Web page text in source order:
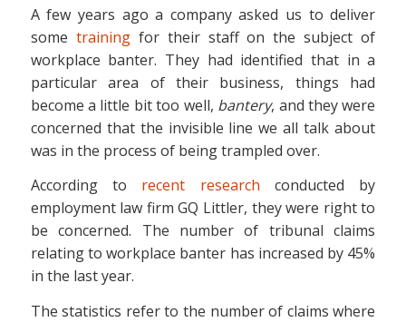
A few years ago a company asked us to deliver
some trainingfor their staff on the subject of
workplace banter. They had identified that in a
particular area of their business, things had
become a little bit too well, bantery, and they were
concerned that the invisible line we all talk about
was in the process of being trampled over.
According to recent researchconducted by
employment law firm GQ Littler, they were right to
be concerned. The number of tribunal claims
relating to workplace banter has increased by 45%
in the last year.
The statistics refer to the number of claims where